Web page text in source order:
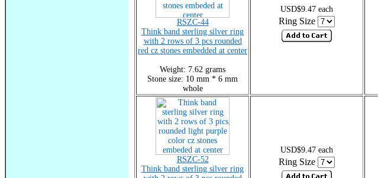
RSZC-44
Think band sterling silver ring
with 2 rows of 3 pcs rounded
red cz stones embedded at center
Weight: 7.62 grams
Stone size: 10 mm * 6 mm
whole
USD$9.47 each
Ring Size
RSZC-52
Think band sterling silver ring
USD$9.47 each
Ring Size